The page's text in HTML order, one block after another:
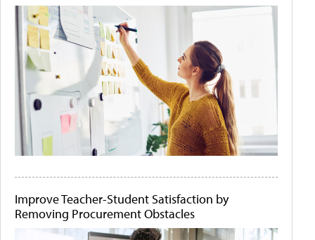
Improve Teacher-Student Satisfaction by
Removing Procurement Obstacles